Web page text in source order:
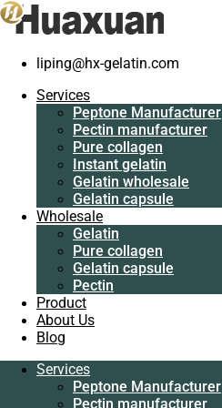
liping@hx-gelatin.com
Services
Peptone Manufacturer
Pectin manufacturer
Pure collagen
Instant gelatin
Gelatin wholesale
Gelatin capsule
Wholesale
Gelatin
Pure collagen
Gelatin capsule
Pectin
Product
About Us
Blog
Services
Peptone Manufacturer
Pectin manufacturer
Services
Manufacturer
Pectin
manufacturer
Pure collagen
Instant gelatin
Gelatin wholesale
Gelatin capsule
Wholesale
Gelatin
Pure collagen
Gelatin capsule
Pectin
Product
About Us
Blog
Services
Peptone